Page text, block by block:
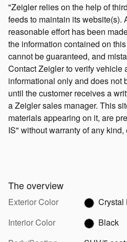
"Zeigler relies on the help of
feeds to maintain its website(s).
reasonable effort has been
the information contained on
cannot be guaranteed, and
Contact Zeigler to verify vehicle
informational only and does not
until the customer receives a
a Zeigler sales manager. This
materials appearing on it, are
IS" without warranty of any
The overview
Exterior Color
Crystal
Interior Color
Black